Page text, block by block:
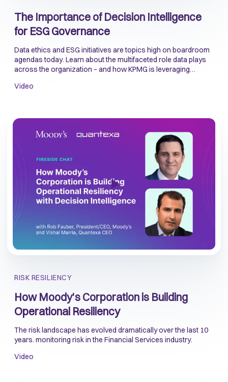
The Importance of Decision Intelligence
for ESG Governance
Data ethics and ESG initiatives are topics high on boardroom
agendas today. Learn about the multifaceted role data plays
across the organization – and how KPMG is leveraging
come with using data at scale.
Video
RISK RESILIENCY
How Moody's Corporation is Building
Operational Resiliency
The risk landscape has evolved dramatically over the last 10
years. monitoring risk in the Financial Services industry.
Video